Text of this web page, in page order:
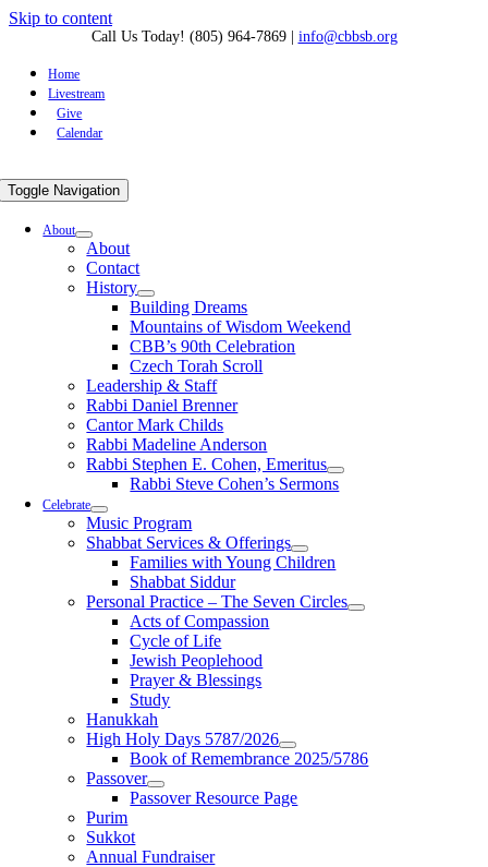
Skip to content
Call Us Today! (805) 964-7869| info@cbbsb.org
Home
Livestream
Give
Calendar
Toggle Navigation
About
About
Contact
History
Building Dreams
Mountains of Wisdom Weekend
CBB’s 90th Celebration
Czech Torah Scroll
Leadership & Staff
Rabbi Daniel Brenner
Cantor Mark Childs
Rabbi Madeline Anderson
Rabbi Stephen E. Cohen, Emeritus
Rabbi Steve Cohen’s Sermons
Celebrate
Music Program
Shabbat Services & Offerings
Families with Young Children
Shabbat Siddur
Personal Practice – The Seven Circles
Acts of Compassion
Cycle of Life
Jewish Peoplehood
Prayer & Blessings
Study
Hanukkah
High Holy Days 5787/2026
Book of Remembrance 2025/5786
Passover
Passover Resource Page
Purim
Sukkot
Annual Fundraiser